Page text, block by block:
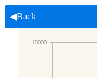
◀Back